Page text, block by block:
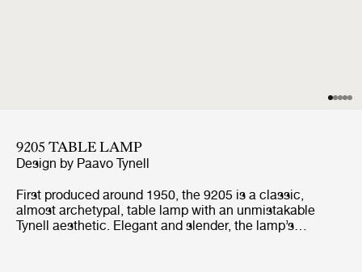
9205 TABLE LAMP
Design by Paavo Tynell
First produced around 1950, the 9205 is a classic,
almost archetypal, table lamp with an unmistakable
Tynell aesthetic. Elegant and slender, the lamp’s